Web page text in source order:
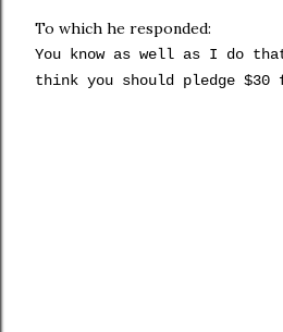
To which he responded:
You know as well as I do
think you should pledge $30